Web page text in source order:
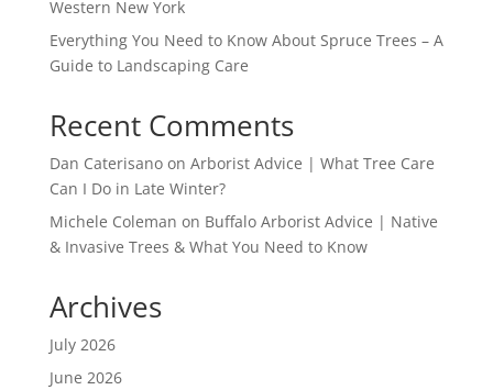
Western New York
Everything You Need to Know About Spruce Trees – A
Guide to Landscaping Care
Recent Comments
Dan Caterisanoon Arborist Advice | What Tree Care
Can I Do in Late Winter?
Michele Coleman on Buffalo Arborist Advice | Native
& Invasive Trees & What You Need to Know
Archives
July 2026
June 2026